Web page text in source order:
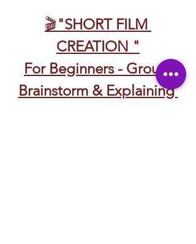
🎬"SHORT FILM
CREATION "
For Beginners - Group
Brainstorm & Explaining